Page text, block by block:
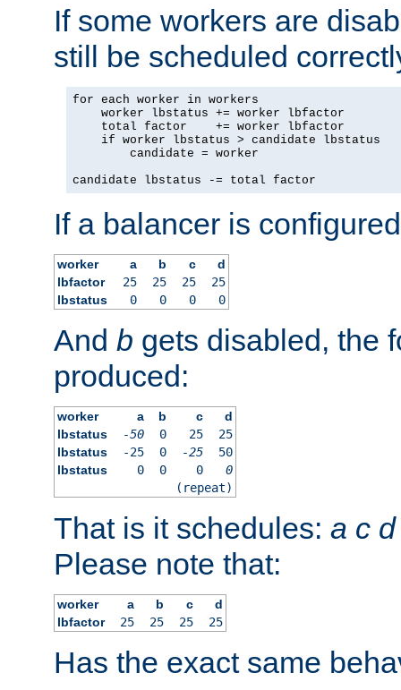
If some workers are
still be scheduled
for each worker in workers
    worker lbstatus += worker lbfactor
    total factor    += worker lbfactor
    if worker lbstatus > candidate lbstatus
        candidate = worker
candidate lbstatus -= total factor
If a balancer is
worker a b c
d
lbfactor
25 25 25
25
lbstatus
0 0 0 0
And b gets disabled, the
produced:
worker a b c
d
lbstatus
-50 0 25
25
lbstatus
-25 0 -25
50
lbstatus
0 0 0
0
(repeat)
That is it schedules: a c d
Please note that:
worker a b c
d
lbfactor
25 25 25 25
Has the exact same